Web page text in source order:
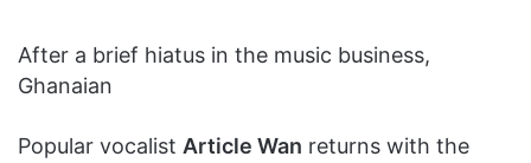
After a brief hiatus in the music business,
Ghanaian
Popular vocalist Article Wan returns with the